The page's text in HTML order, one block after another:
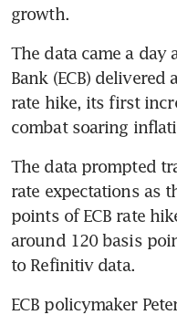
growth.
The data came a day
Bank (ECB)
rate hike, its first
combat soaring
The data prompted
rate expectations as
points of ECB rate
around 120 basis
to Refinitiv data.
ECB policymaker